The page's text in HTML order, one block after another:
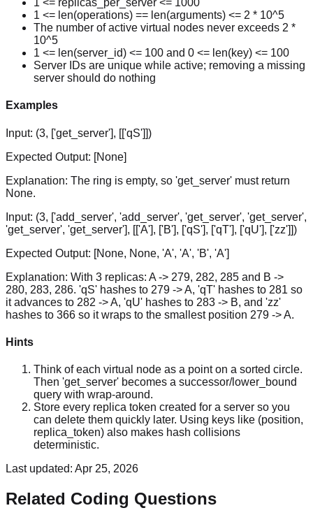
1 <= replicas_per_server <= 1000
1 <= len(operations) == len(arguments) <= 2 * 10^5
The number of active virtual nodes never exceeds 2 *
10^5
1 <= len(server_id) <= 100 and 0 <= len(key) <= 100
Server IDs are unique while active; removing a missing
server should do nothing
Examples
Input: (3, ['get_server'], [['qS']])
Expected Output: [None]
Explanation: The ring is empty, so 'get_server' must return
None.
Input: (3, ['add_server', 'add_server', 'get_server', 'get_server',
'get_server', 'get_server'], [['A'], ['B'], ['qS'], ['qT'], ['qU'], ['zz']])
Expected Output: [None, None, 'A', 'A', 'B', 'A']
Explanation: With 3 replicas: A -> 279, 282, 285 and B ->
280, 283, 286. 'qS' hashes to 279 -> A, 'qT' hashes to 281 so
it advances to 282 -> A, 'qU' hashes to 283 -> B, and 'zz'
hashes to 366 so it wraps to the smallest position 279 -> A.
Hints
Think of each virtual node as a point on a sorted circle.
Then 'get_server' becomes a successor/lower_bound
query with wrap-around.
Store every replica token created for a server so you
can delete them quickly later. Using keys like (position,
replica_token) also makes hash collisions
deterministic.
Last updated: Apr 25, 2026
Related Coding Questions